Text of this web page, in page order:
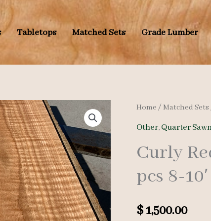
Tabletops Matched Sets Grade Lumber
Home /Matched Sets
Other,Quarter
Curly
pcs 8-10′
$1,500.00